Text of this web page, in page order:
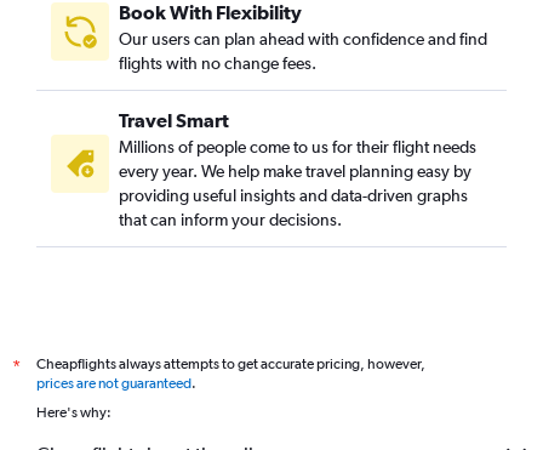
Book With Flexibility
Our users can plan ahead with confidence and find
flights with no change fees.
Travel Smart
Millions of people come to us for their flight needs
every year. We help make travel planning easy by
providing useful insights and data-driven graphs
that can inform your decisions.
*
Cheapflights always attempts to get accurate pricing, however,
prices are not guaranteed.
Here's why: